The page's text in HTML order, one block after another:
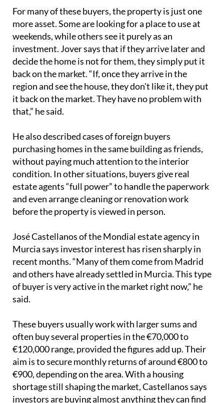
For many of these buyers, the property is just one
more asset. Some are looking for a place to use at
weekends, while others see it purely as an
investment. Jover says that if they arrive later and
decide the home is not for them, they simply put it
back on the market. “If, once they arrive in the
region and see the house, they don't like it, they put
it back on the market. They have no problem with
that,” he said.
He also described cases of foreign buyers
purchasing homes in the same building as friends,
without paying much attention to the interior
condition. In other situations, buyers give real
estate agents “full power” to handle the paperwork
and even arrange cleaning or renovation work
before the property is viewed in person.
José Castellanos of the Mondial estate agency in
Murcia says investor interest has risen sharply in
recent months. “Many of them come from Madrid
and others have already settled in Murcia. This type
of buyer is very active in the market right now,” he
said.
These buyers usually work with larger sums and
often buy several properties in the €70,000 to
€120,000 range, provided the figures add up. Their
aim is to secure monthly returns of around €800 to
€900, depending on the area. With a housing
shortage still shaping the market, Castellanos says
investors are buying almost anything they can find